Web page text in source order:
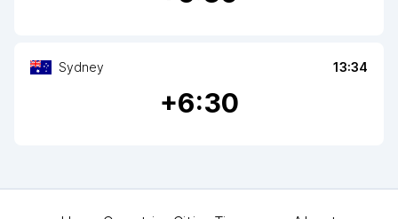
Sydney 13:34
+6:30